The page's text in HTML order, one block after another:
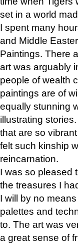
set in a world
I spent many
and Middle
Paintings. There
art was arguably
people of wealth
paintings are of
equally stunning
illustrating
that are so
felt such kinship
reincarnation.
I was so pleased
the treasures I
I will by no
palettes and
to. The art was
a great sense of